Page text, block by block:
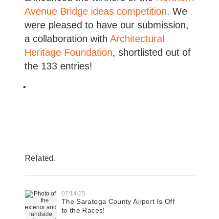
Avenue Bridge ideas competition. We
were pleased to have our submission,
a collaboration with Architectural
Heritage Foundation, shortlisted out of
the 133 entries!
Related.
07/14/25
The Saratoga County Airport Is Off
to the Races!